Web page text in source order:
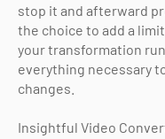
stop it and afterward
the choice to add a
your transformation
everything necessary
changes.
Insightful Video